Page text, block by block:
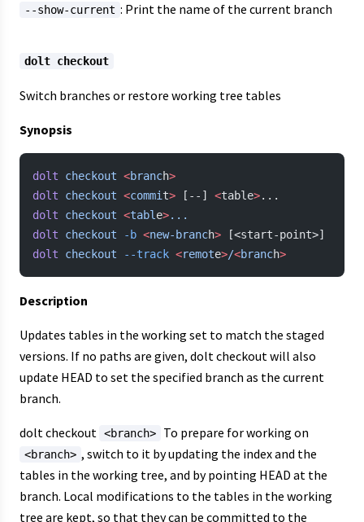
--show-current : Print the name of the current branch
dolt checkout
Switch branches or restore working tree tables
Synopsis
dolt checkout <branch>
dolt checkout <commi t> [--] <table>...
dolt checkout <tabl e>...
dolt checkout -b <new-branch> [<start-point>]
dolt checkout --track <remote>/<branch>
Description
Updates tables in the working set to match the staged
versions. If no paths are given, dolt checkout will also
update HEAD to set the specified branch as the current
branch.
dolt checkout <branch> To prepare for working on
<branch> , switch to it by updating the index and the
tables in the working tree, and by pointing HEAD at the
branch. Local modifications to the tables in the working
tree are kept, so that they can be committed to the